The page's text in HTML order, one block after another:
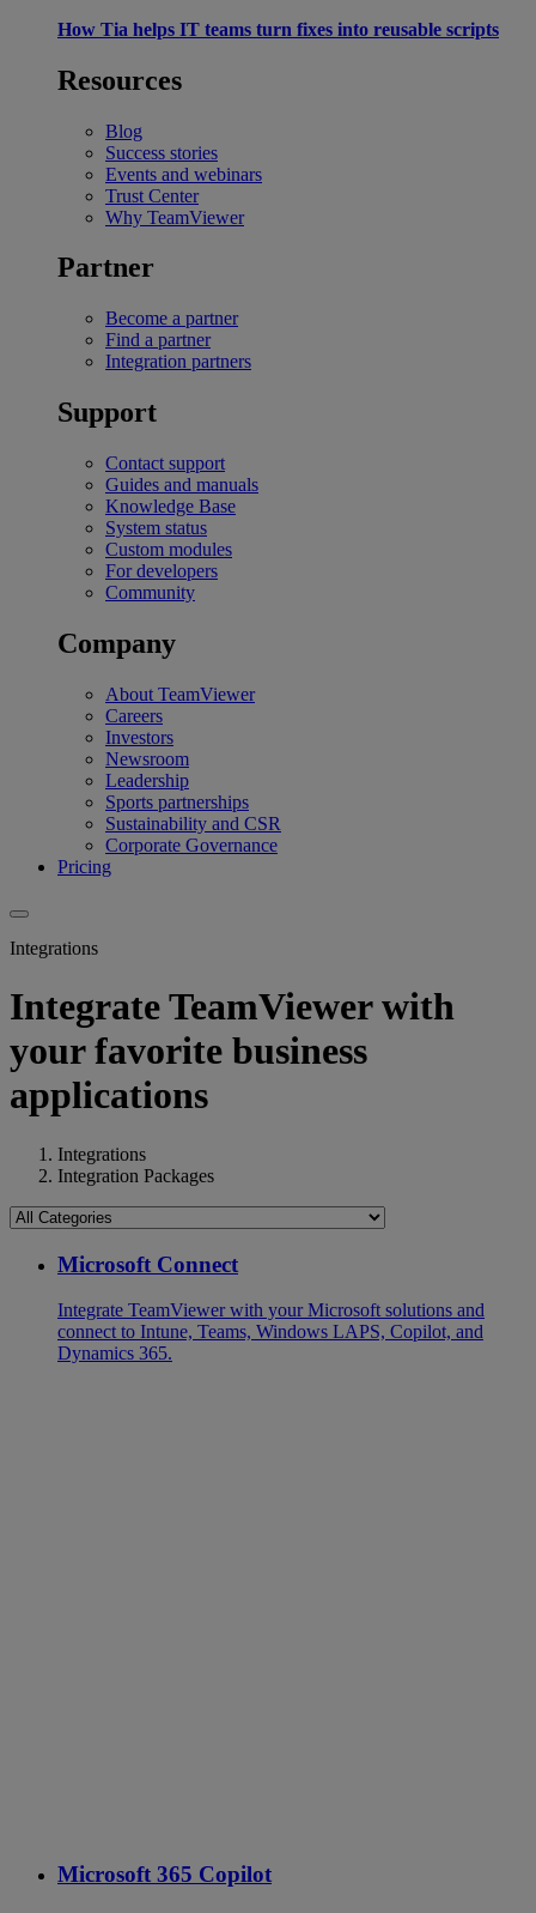
How Tia helps IT teams turn fixes into reusable scripts
Resources
Blog
Success stories
Events and webinars
Trust Center
Why TeamViewer
Partner
Become a partner
Find a partner
Integration partners
Support
Contact support
Guides and manuals
Knowledge Base
System status
Custom modules
For developers
Community
Company
About TeamViewer
Careers
Investors
Newsroom
Leadership
Sports partnerships
Sustainability and CSR
Corporate Governance
Pricing
Integrations
Integrate TeamViewer with
your favorite business
applications
Integrations
Integration Packages
Microsoft Connect
Integrate TeamViewer with your Microsoft solutions and
connect to Intune, Teams, Windows LAPS, Copilot, and
Dynamics 365.
Microsoft 365 Copilot